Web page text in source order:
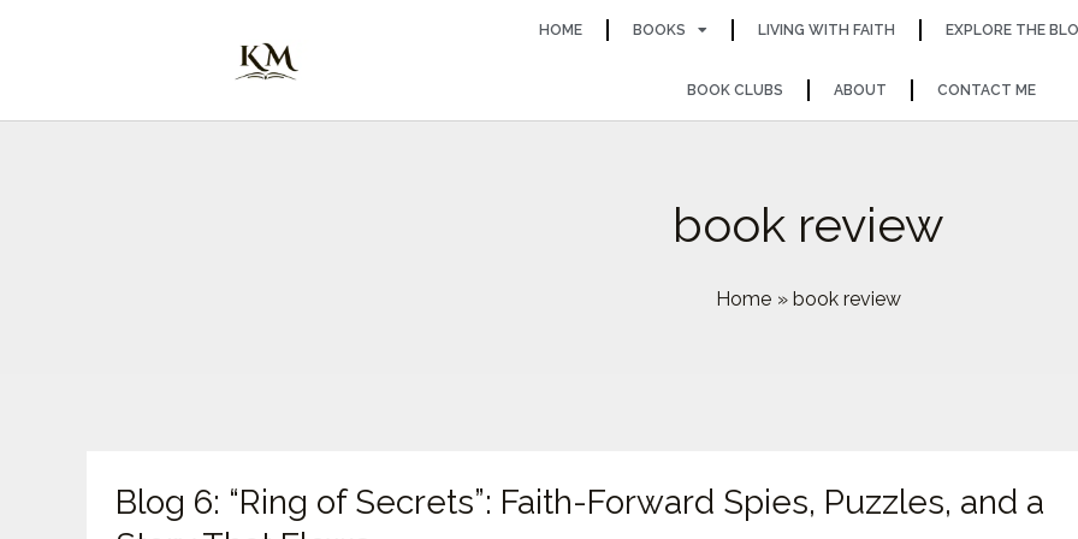
HOME BOOKS LIVING WITH FAITH EXPLORE THE
BOOK CLUBS ABOUT CONTACT ME
book review
Home book review
Blog 6: “Ring of Secrets”: Faith-Forward Spies, Puzzles, and a
6: